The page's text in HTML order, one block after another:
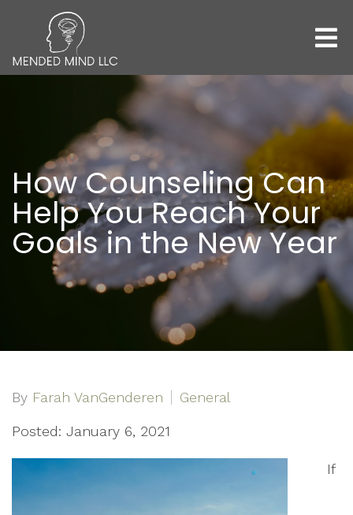
How Counseling Can
Help You Reach Your
Goals in the New Year
By Farah VanGenderen General
Posted: January 6, 2021
If